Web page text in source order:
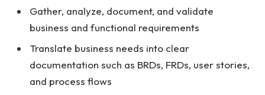
Gather, analyze, document, and validate
business and functional requirements
Translate business needs into clear
documentation such as BRDs, FRDs, user stories,
and process flows